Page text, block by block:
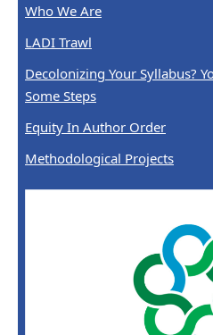
Who We Are
LADI Trawl
Decolonizing Your Syllabus?
Some Steps
Equity In Author Order
Methodological Projects